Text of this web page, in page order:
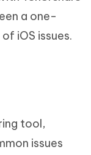
a one-
iOS issues.
tool,
issues